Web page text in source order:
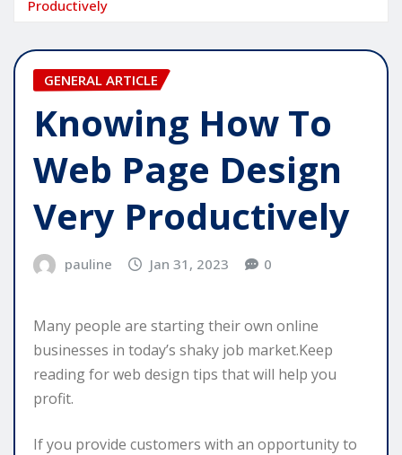
Productively
GENERAL ARTICLE
Knowing How To
Web Page Design
Very Productively
pauline Jan 31, 2023 0
Many people are starting their own online
businesses in today’s shaky job market.Keep
reading for web design tips that will help you
profit.
If you provide customers with an opportunity to